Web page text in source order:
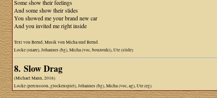
Some show their feelings
And some show their slides
You showed me your brand new car
And you invited me right inside
Text von Bernd, Musik von Micha und Bernd.
Locke (snare), Johannes (bg), Micha (voc, bouzouki), Ute (slide)
8. Slow Drag
(Michael Mann, 2016)
Locke (percussion, glockenspiel), Johannes (bg), Micha (voc, ag), Ute (eg)